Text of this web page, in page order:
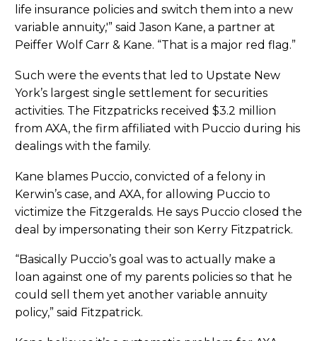
life insurance policies and switch them into a new
variable annuity,'” said Jason Kane, a partner at
Peiffer Wolf Carr & Kane. “That is a major red flag.”
Such were the events that led to Upstate New
York’s largest single settlement for securities
activities. The Fitzpatricks received $3.2 million
from AXA, the firm affiliated with Puccio during his
dealings with the family.
Kane blames Puccio, convicted of a felony in
Kerwin’s case, and AXA, for allowing Puccio to
victimize the Fitzgeralds. He says Puccio closed the
deal by impersonating their son Kerry Fitzpatrick.
“Basically Puccio’s goal was to actually make a
loan against one of my parents policies so that he
could sell them yet another variable annuity
policy,” said Fitzpatrick.